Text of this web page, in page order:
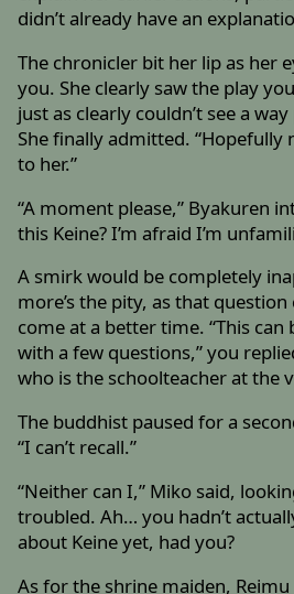
didn’t already have an
The chronicler bit her lip as her
you. She clearly saw the play
just as clearly couldn’t see a
She finally admitted. “Hopefully
to her.”
“A moment please,” Byakuren
this Keine? I’m afraid I’m
A smirk would be completely
more’s the pity, as that question
come at a better time. “This can
with a few questions,” you
who is the schoolteacher at the
The buddhist paused for a
“I can’t recall.”
“Neither can I,” Miko said,
troubled. Ah… you hadn’t
about Keine yet, had you?
As for the shrine maiden,